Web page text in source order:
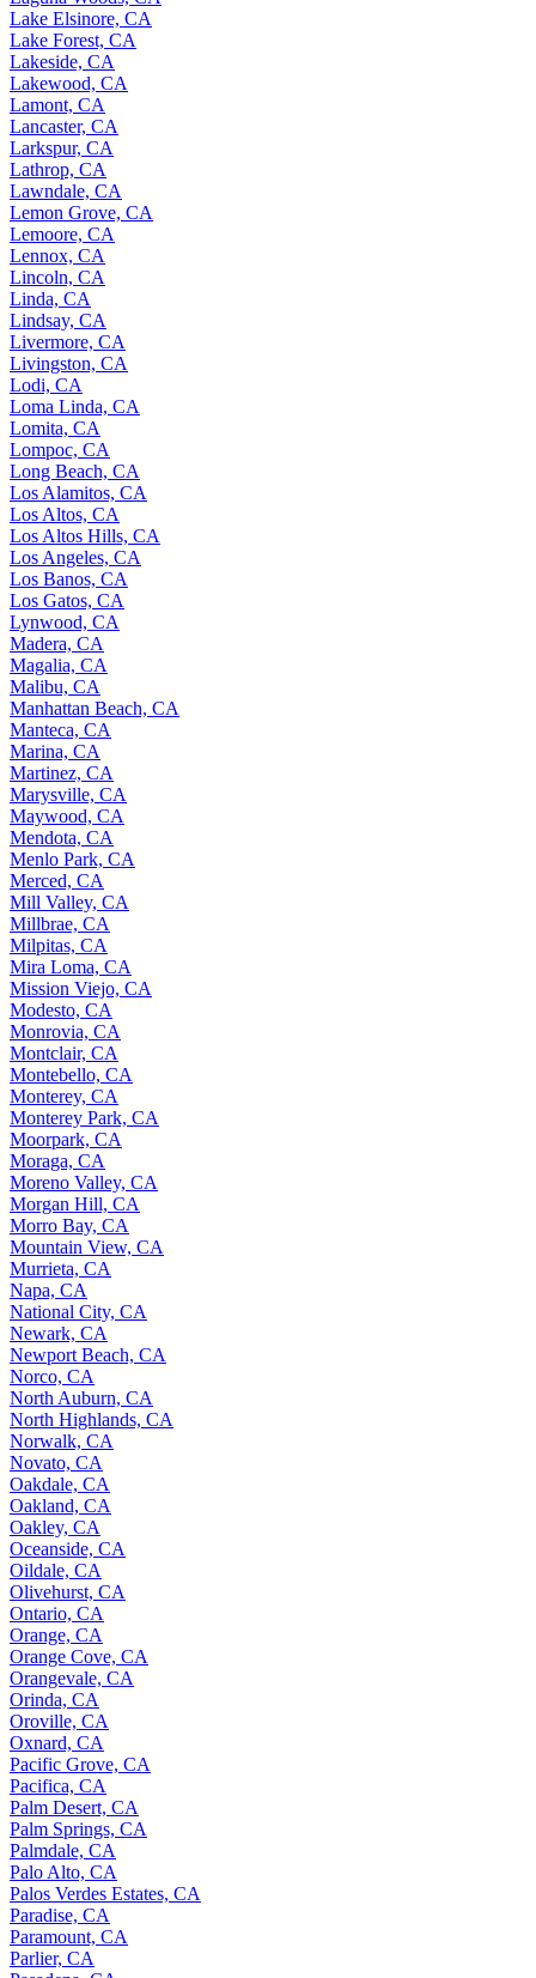
Lake Elsinore, CA
Lake Forest, CA
Lakeside, CA
Lakewood, CA
Lamont, CA
Lancaster, CA
Larkspur, CA
Lathrop, CA
Lawndale, CA
Lemon Grove, CA
Lemoore, CA
Lennox, CA
Lincoln, CA
Linda, CA
Lindsay, CA
Livermore, CA
Livingston, CA
Lodi, CA
Loma Linda, CA
Lomita, CA
Lompoc, CA
Long Beach, CA
Los Alamitos, CA
Los Altos, CA
Los Altos Hills, CA
Los Angeles, CA
Los Banos, CA
Los Gatos, CA
Lynwood, CA
Madera, CA
Magalia, CA
Malibu, CA
Manhattan Beach, CA
Manteca, CA
Marina, CA
Martinez, CA
Marysville, CA
Maywood, CA
Mendota, CA
Menlo Park, CA
Merced, CA
Mill Valley, CA
Millbrae, CA
Milpitas, CA
Mira Loma, CA
Mission Viejo, CA
Modesto, CA
Monrovia, CA
Montclair, CA
Montebello, CA
Monterey, CA
Monterey Park, CA
Moorpark, CA
Moraga, CA
Moreno Valley, CA
Morgan Hill, CA
Morro Bay, CA
Mountain View, CA
Murrieta, CA
Napa, CA
National City, CA
Newark, CA
Newport Beach, CA
Norco, CA
North Auburn, CA
North Highlands, CA
Norwalk, CA
Novato, CA
Oakdale, CA
Oakland, CA
Oakley, CA
Oceanside, CA
Oildale, CA
Olivehurst, CA
Ontario, CA
Orange, CA
Orange Cove, CA
Orangevale, CA
Orinda, CA
Oroville, CA
Oxnard, CA
Pacific Grove, CA
Pacifica, CA
Palm Desert, CA
Palm Springs, CA
Palmdale, CA
Palo Alto, CA
Palos Verdes Estates, CA
Paradise, CA
Paramount, CA
Parlier, CA